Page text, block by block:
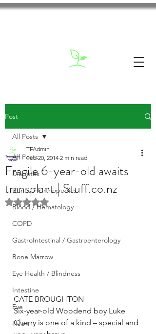
Post
All Posts
Diabetes
Bones / Orthopedics
Blood / Hematology
COPD
GastroIntestinal / Gastroenterology
Bone Marrow
Eye Health / Blindness
Intestine
Eye
Heart
All Posts
Fragile 6-year-old awaits
transplant | Stuff.co.nz
TFAdmin
Feb 20, 2014 2 min read
Rated NaN out of 5 stars.
CATE BROUGHTON
Six-year-old Woodend boy Luke
Cherry is one of a kind – special and